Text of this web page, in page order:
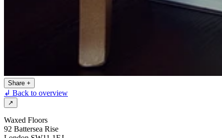
Share +
↲ Back to overview
↗
Waxed Floors
92 Battersea Rise